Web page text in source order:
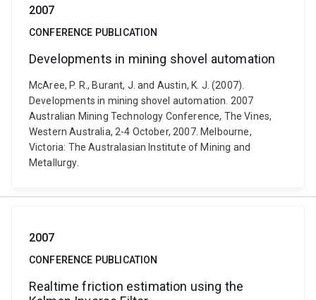
2007
CONFERENCE PUBLICATION
Developments in mining shovel automation
McAree, P. R., Burant, J. and Austin, K. J. (2007).
Developments in mining shovel automation. 2007
Australian Mining Technology Conference, The Vines,
Western Australia, 2-4 October, 2007. Melbourne,
Victoria: The Australasian Institute of Mining and
Metallurgy.
2007
CONFERENCE PUBLICATION
Realtime friction estimation using the